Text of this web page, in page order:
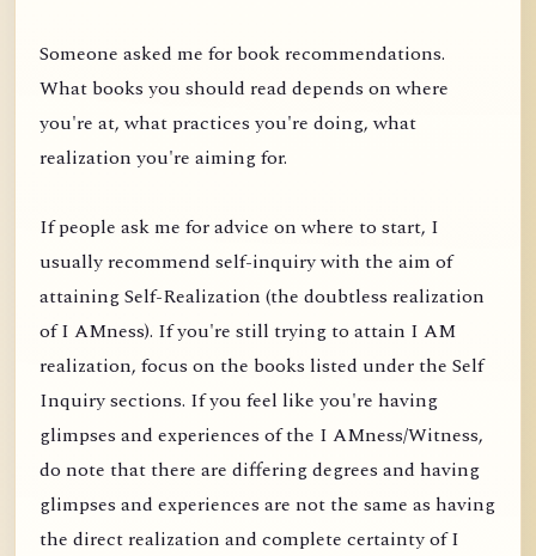
Someone asked me for book recommendations.
What books you should read depends on where
you're at, what practices you're doing, what
realization you're aiming for.
If people ask me for advice on where to start, I
usually recommend self-inquiry with the aim of
attaining Self-Realization (the doubtless realization
of I AMness). If you're still trying to attain I AM
realization, focus on the books listed under the Self
Inquiry sections. If you feel like you're having
glimpses and experiences of the I AMness/Witness,
do note that there are differing degrees and having
glimpses and experiences are not the same as having
the direct realization and complete certainty of I